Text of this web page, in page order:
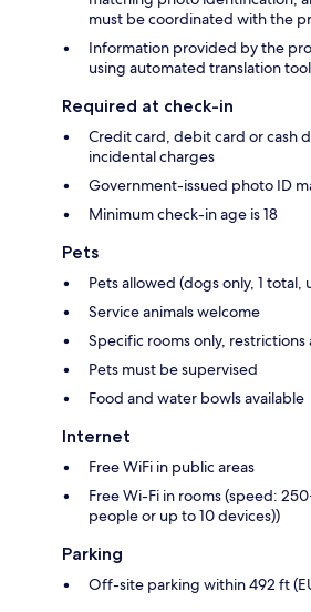
must be coordinated with the
Information provided by the
using automated translation
Required at check-in
Credit card, debit card or cash
incidental charges
Government-issued photo ID
Minimum check-in age is 18
Pets
Pets allowed (dogs only, 1
Service animals welcome
Specific rooms only, restrictions
Pets must be supervised
Food and water bowls available
Internet
Free WiFi in public areas
Free Wi-Fi in rooms (speed:
people or up to 10 devices))
Parking
Off-site parking within 492 ft